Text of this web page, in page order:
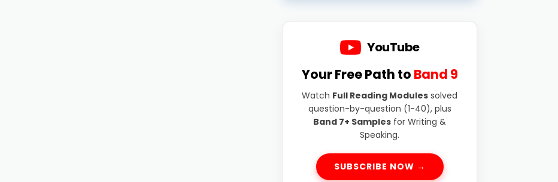
YouTube
Your Free Path to Band 9
Watch Full Reading Modules solved
question-by-question (1-40), plus
Band 7+ Samples for Writing &
Speaking.
SUBSCRIBE NOW →